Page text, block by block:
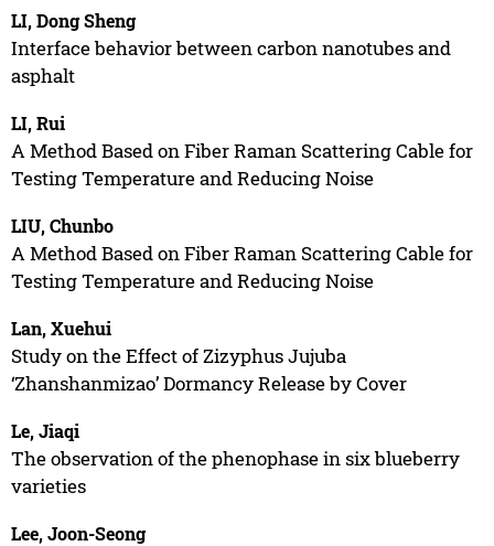
LI, Dong Sheng
Interface behavior between carbon nanotubes and
asphalt
LI, Rui
A Method Based on Fiber Raman Scattering Cable for
Testing Temperature and Reducing Noise
LIU, Chunbo
A Method Based on Fiber Raman Scattering Cable for
Testing Temperature and Reducing Noise
Lan, Xuehui
Study on the Effect of Zizyphus Jujuba
‘Zhanshanmizao’ Dormancy Release by Cover
Le, Jiaqi
The observation of the phenophase in six blueberry
varieties
Lee, Joon-Seong